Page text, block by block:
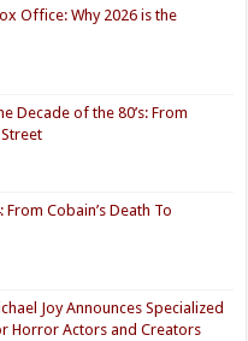
Office: Why 2026 is the
Decade of the 80’s: From
Cobain’s Death To
Joy Announces Specialized
Horror Actors and Creators